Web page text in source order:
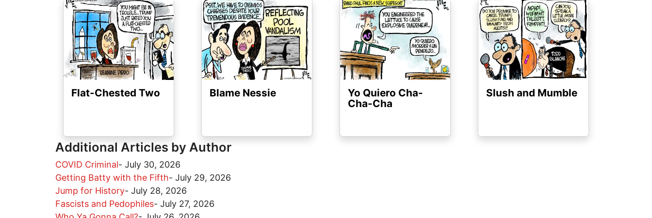
Image
Flat-Chested Two
Image
Blame Nessie
Image
Yo Quiero Cha-
Cha-Cha
Image
Slush and Mumble
Additional Articles by Author
COVID Criminal- July 30, 2026
Getting Batty with the Fifth- July 29, 2026
Jump for History- July 28, 2026
Fascists and Pedophiles- July 27, 2026